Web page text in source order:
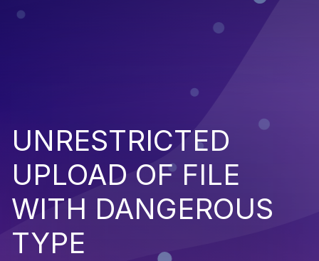
UNRESTRICTED
UPLOAD OF FILE
WITH DANGEROUS
TYPE